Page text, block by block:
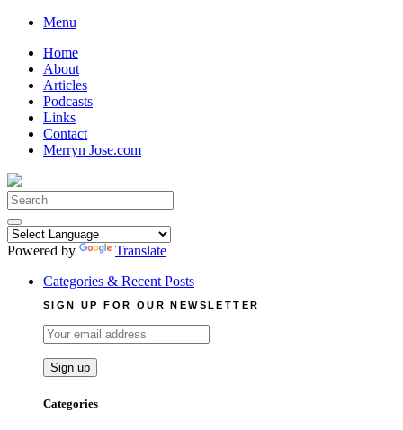
Skip
content
Menu
Home
About
Articles
Podcasts
Links
Contact
Merryn Jose.com
Search
for:
Powered by
Translate
Categories & Recent Posts
SIGN UP FOR OUR NEWSLETTER
Categories